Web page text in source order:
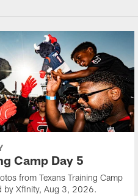
Camp Day 5
from Texans Training Camp
by Xfinity, Aug 3, 2026.